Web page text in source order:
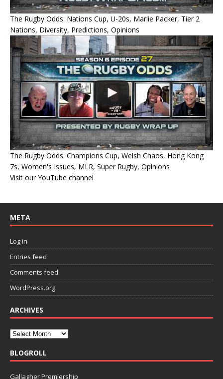
The Rugby Odds: Nations Cup, U-20s, Marlie Packer, Tier 2
Nations, Diversity, Predictions, Opinions
The Rugby Odds: Champions Cup, Welsh Chaos, Hong Kong
7s, Women's Issues, MLR, Super Rugby, Opinions
Visit our YouTube channel
META
Log in
Entries feed
Comments feed
WordPress.org
ARCHIVES
BLOGROLL
Gallagher Premiership